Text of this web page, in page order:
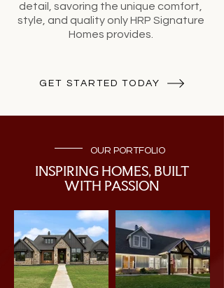
detail, savoring the unique comfort,
style, and quality only HRP Signature
Homes provides.
GET STARTED TODAY
OUR PORTFOLIO
INSPIRING HOMES, BUILT
WITH PASSION